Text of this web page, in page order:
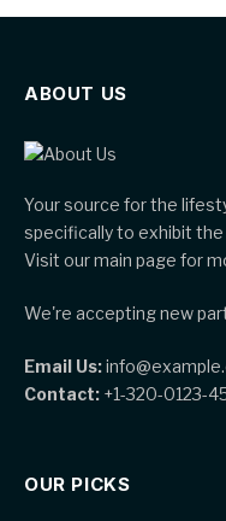
ABOUT US
Your source for the
specifically to exhibit
Visit our main page for
We're accepting new
Email Us:
Contact: +1-320-0123-
OUR PICKS